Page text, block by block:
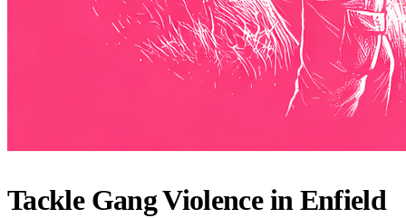
Tackle Gang Violence in Enfield